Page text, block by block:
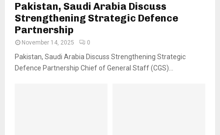
Pakistan, Saudi Arabia Discuss
Strengthening Strategic Defence
Partnership
November 14, 2025 0
Pakistan, Saudi Arabia Discuss Strengthening Strategic
Defence Partnership Chief of General Staff (CGS)...